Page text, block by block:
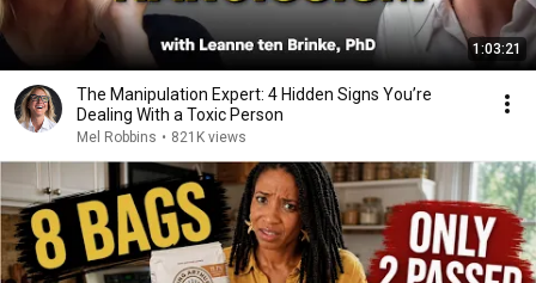
1:03:21
The Manipulation Expert: 4 Hidden Signs You’re
Dealing With a Toxic Person
Mel Robbins • 821K views